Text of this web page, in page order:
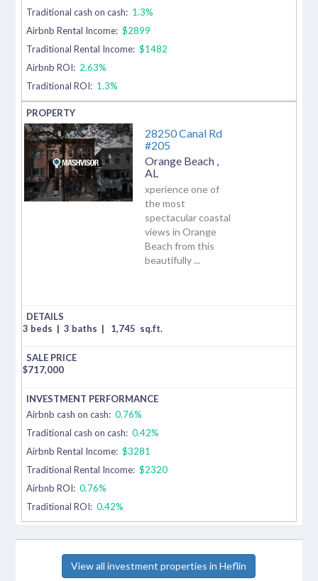
Traditional cash on cash: 1.3%
Airbnb Rental Income: $2899
Traditional Rental Income: $1482
Airbnb ROI: 2.63%
Traditional ROI: 1.3%
28250 Canal Rd
#205
Orange Beach
AL
xperience one of
the most
spectacular coastal
views in Orange
Beach from this
beautifully ...
3 beds | 3 baths | 1,745 sq.ft.
$717,000
Airbnb cash on cash: 0.76%
Traditional cash on cash: 0.42%
Airbnb Rental Income: $3281
Traditional Rental Income: $2320
Airbnb ROI: 0.76%
Traditional ROI: 0.42%
View all investment properties in Heflin